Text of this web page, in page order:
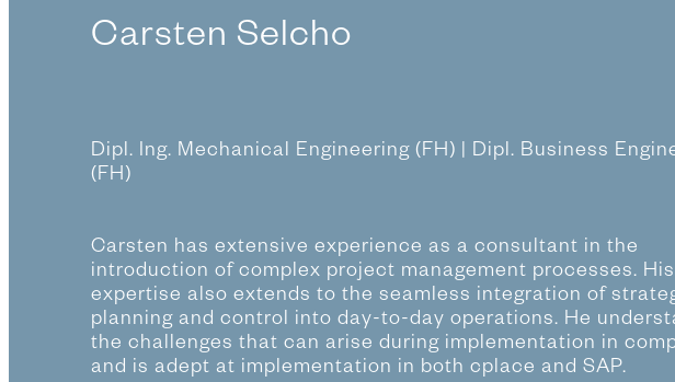
Carsten Selcho
Dipl. Ing. Mechanical Engineering (FH) | Dipl. Business
(FH)
Carsten has extensive experience as a consultant in the
introduction of complex project management processes. His
expertise also extends to the seamless integration of
planning and control into day-to-day operations. He
the challenges that can arise during implementation in
and is adept at implementation in both cplace and SAP.